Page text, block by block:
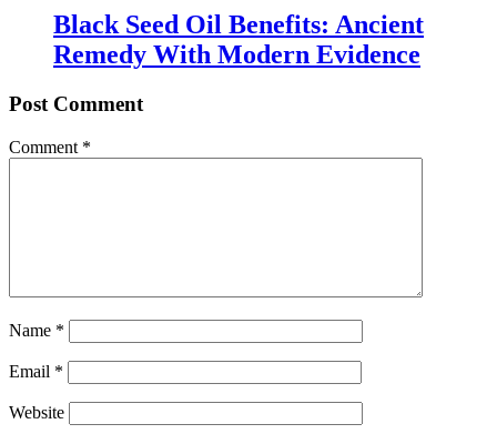
Black Seed Oil Benefits: Ancient
Remedy With Modern Evidence
Post Comment
Comment *
Name *
Email *
Website